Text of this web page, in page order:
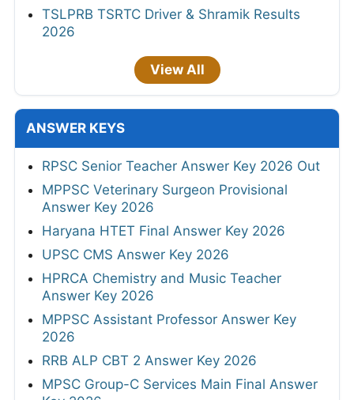
TSLPRB TSRTC Driver & Shramik Results
2026
View All
ANSWER KEYS
RPSC Senior Teacher Answer Key 2026 Out
MPPSC Veterinary Surgeon Provisional
Answer Key 2026
Haryana HTET Final Answer Key 2026
UPSC CMS Answer Key 2026
HPRCA Chemistry and Music Teacher
Answer Key 2026
MPPSC Assistant Professor Answer Key
2026
RRB ALP CBT 2 Answer Key 2026
MPSC Group-C Services Main Final Answer